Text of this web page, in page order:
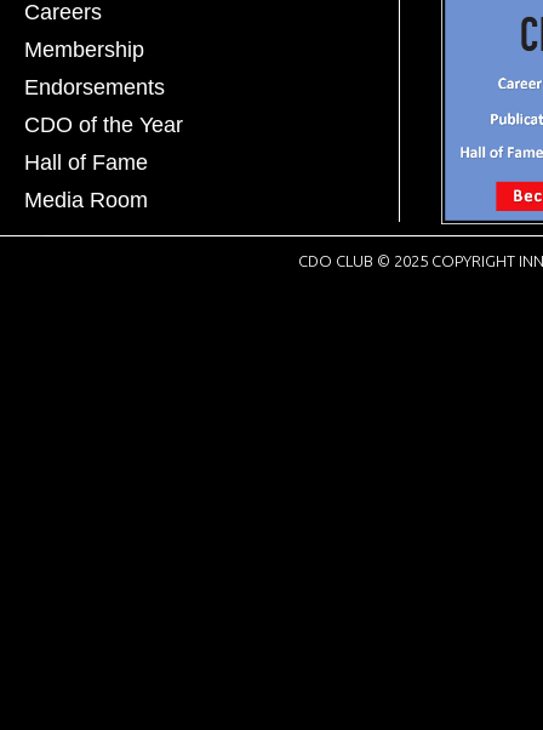
Careers
Membership
Endorsements
CDO of the Year
Hall of Fame
Media Room
CDO CLUB © 2025 COPYRIGHT